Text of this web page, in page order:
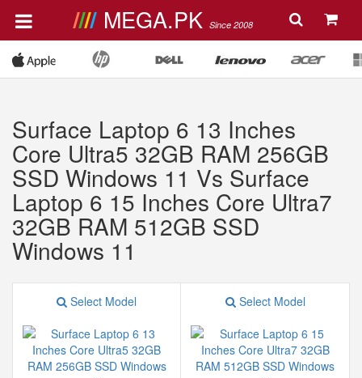
MEGA.PK Since 2008
Surface Laptop 6 13 Inches
Core Ultra5 32GB RAM 256GB
SSD Windows 11 Vs Surface
Laptop 6 15 Inches Core Ultra7
32GB RAM 512GB SSD
Windows 11
Select Model Select Model